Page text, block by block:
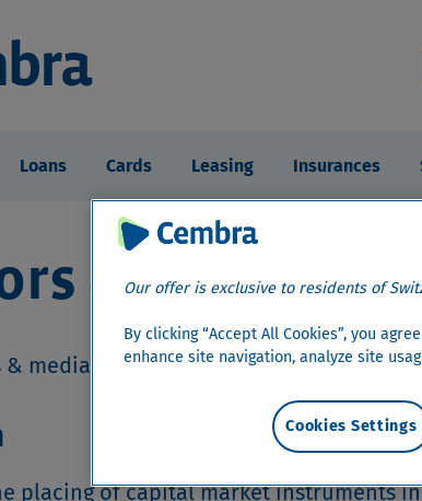
Loans Cards Leasing Insurances
& media
& media Investor Relations › Bond
placing of capital market instruments
Our offer is exclusive to residents of
By clicking “Accept All Cookies”, you
enhance site navigation, analyze site
Cookies Settings